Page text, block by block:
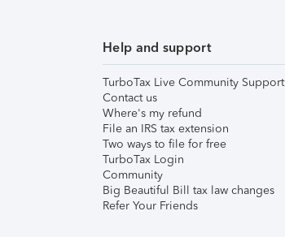
Help and support
TurboTax Live Community Support
Contact us
Where's my refund
File an IRS tax extension
Two ways to file for free
TurboTax Login
Community
Big Beautiful Bill tax law changes
Refer Your Friends